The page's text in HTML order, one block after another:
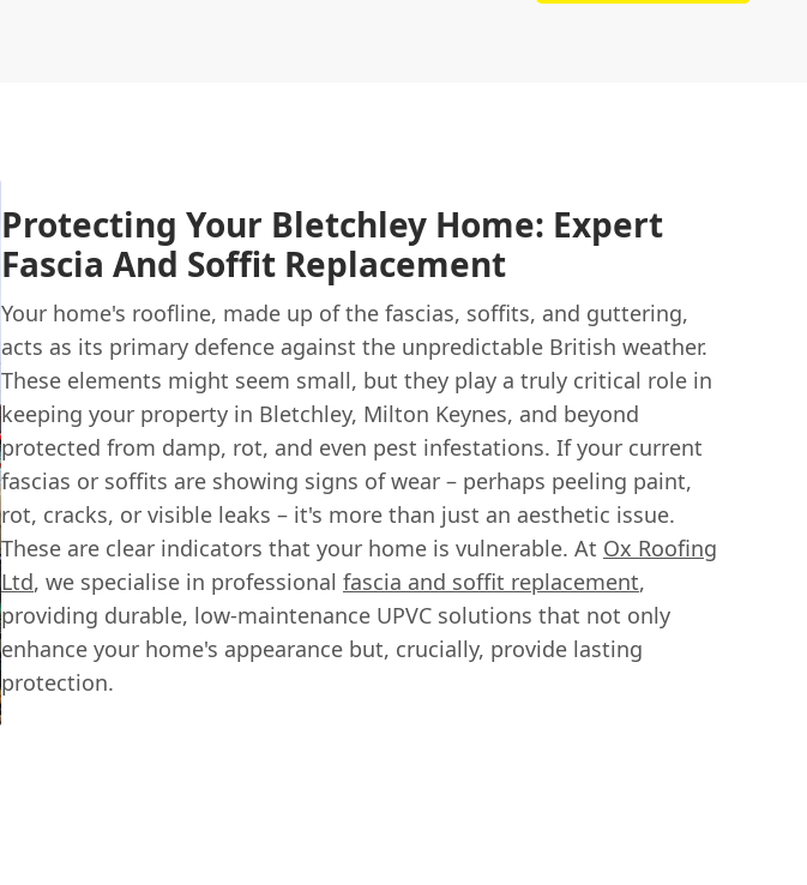
Protecting Your Bletchley Home: Expert
Fascia And Soffit Replacement
Your home's roofline, made up of the fascias, soffits, and guttering,
acts as its primary defence against the unpredictable British weather.
These elements might seem small, but they play a truly critical role in
keeping your property in Bletchley, Milton Keynes, and beyond
protected from damp, rot, and even pest infestations. If your current
fascias or soffits are showing signs of wear – perhaps peeling paint,
rot, cracks, or visible leaks – it's more than just an aesthetic issue.
These are clear indicators that your home is vulnerable. At Ox Roofing
Ltd, we specialise in professional fascia and soffit replacement,
providing durable, low-maintenance UPVC solutions that not only
enhance your home's appearance but, crucially, provide lasting
protection.